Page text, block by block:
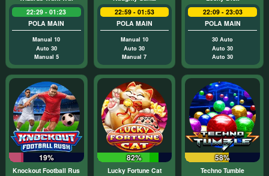
22:29 - 01:23
POLA MAIN
Manual 10
Auto 30
Manual 5
22:59 - 01:53
POLA MAIN
Manual 10
Auto 30
Manual 7
22:09 - 23:03
POLA MAIN
30 Auto
Auto 30
Auto 30
19%
Knockout Football Rush
82%
Lucky Fortune Cat
58%
Techno Tumble